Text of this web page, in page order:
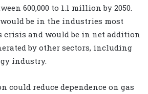
600,000 to 1.1 million by 2050.
be in the industries most
crisis and would be in net addition
by other sectors, including
industry.
could reduce dependence on gas